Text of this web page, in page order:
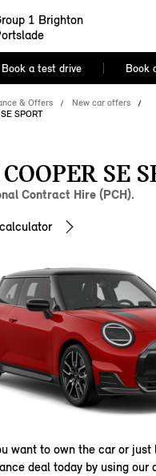
1 Brighton
Book a test drive Book
& Offers
New car offers
SPORT
SE
Contract Hire (PCH).
want to own the car or just
deal today by using our